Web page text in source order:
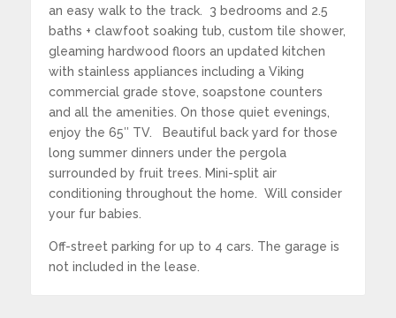
an easy walk to the track. 3 bedrooms and 2.5
baths + clawfoot soaking tub, custom tile shower,
gleaming hardwood floors an updated kitchen
with stainless appliances including a Viking
commercial grade stove, soapstone counters
and all the amenities. On those quiet evenings,
enjoy the 65″ TV. Beautiful back yard for those
long summer dinners under the pergola
surrounded by fruit trees. Mini-split air
conditioning throughout the home. Will consider
your fur babies.
Off-street parking for up to 4 cars. The garage is
not included in the lease.